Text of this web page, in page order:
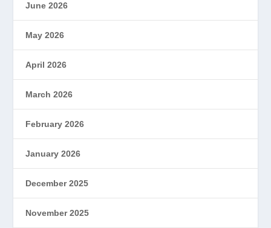
June 2026
May 2026
April 2026
March 2026
February 2026
January 2026
December 2025
November 2025